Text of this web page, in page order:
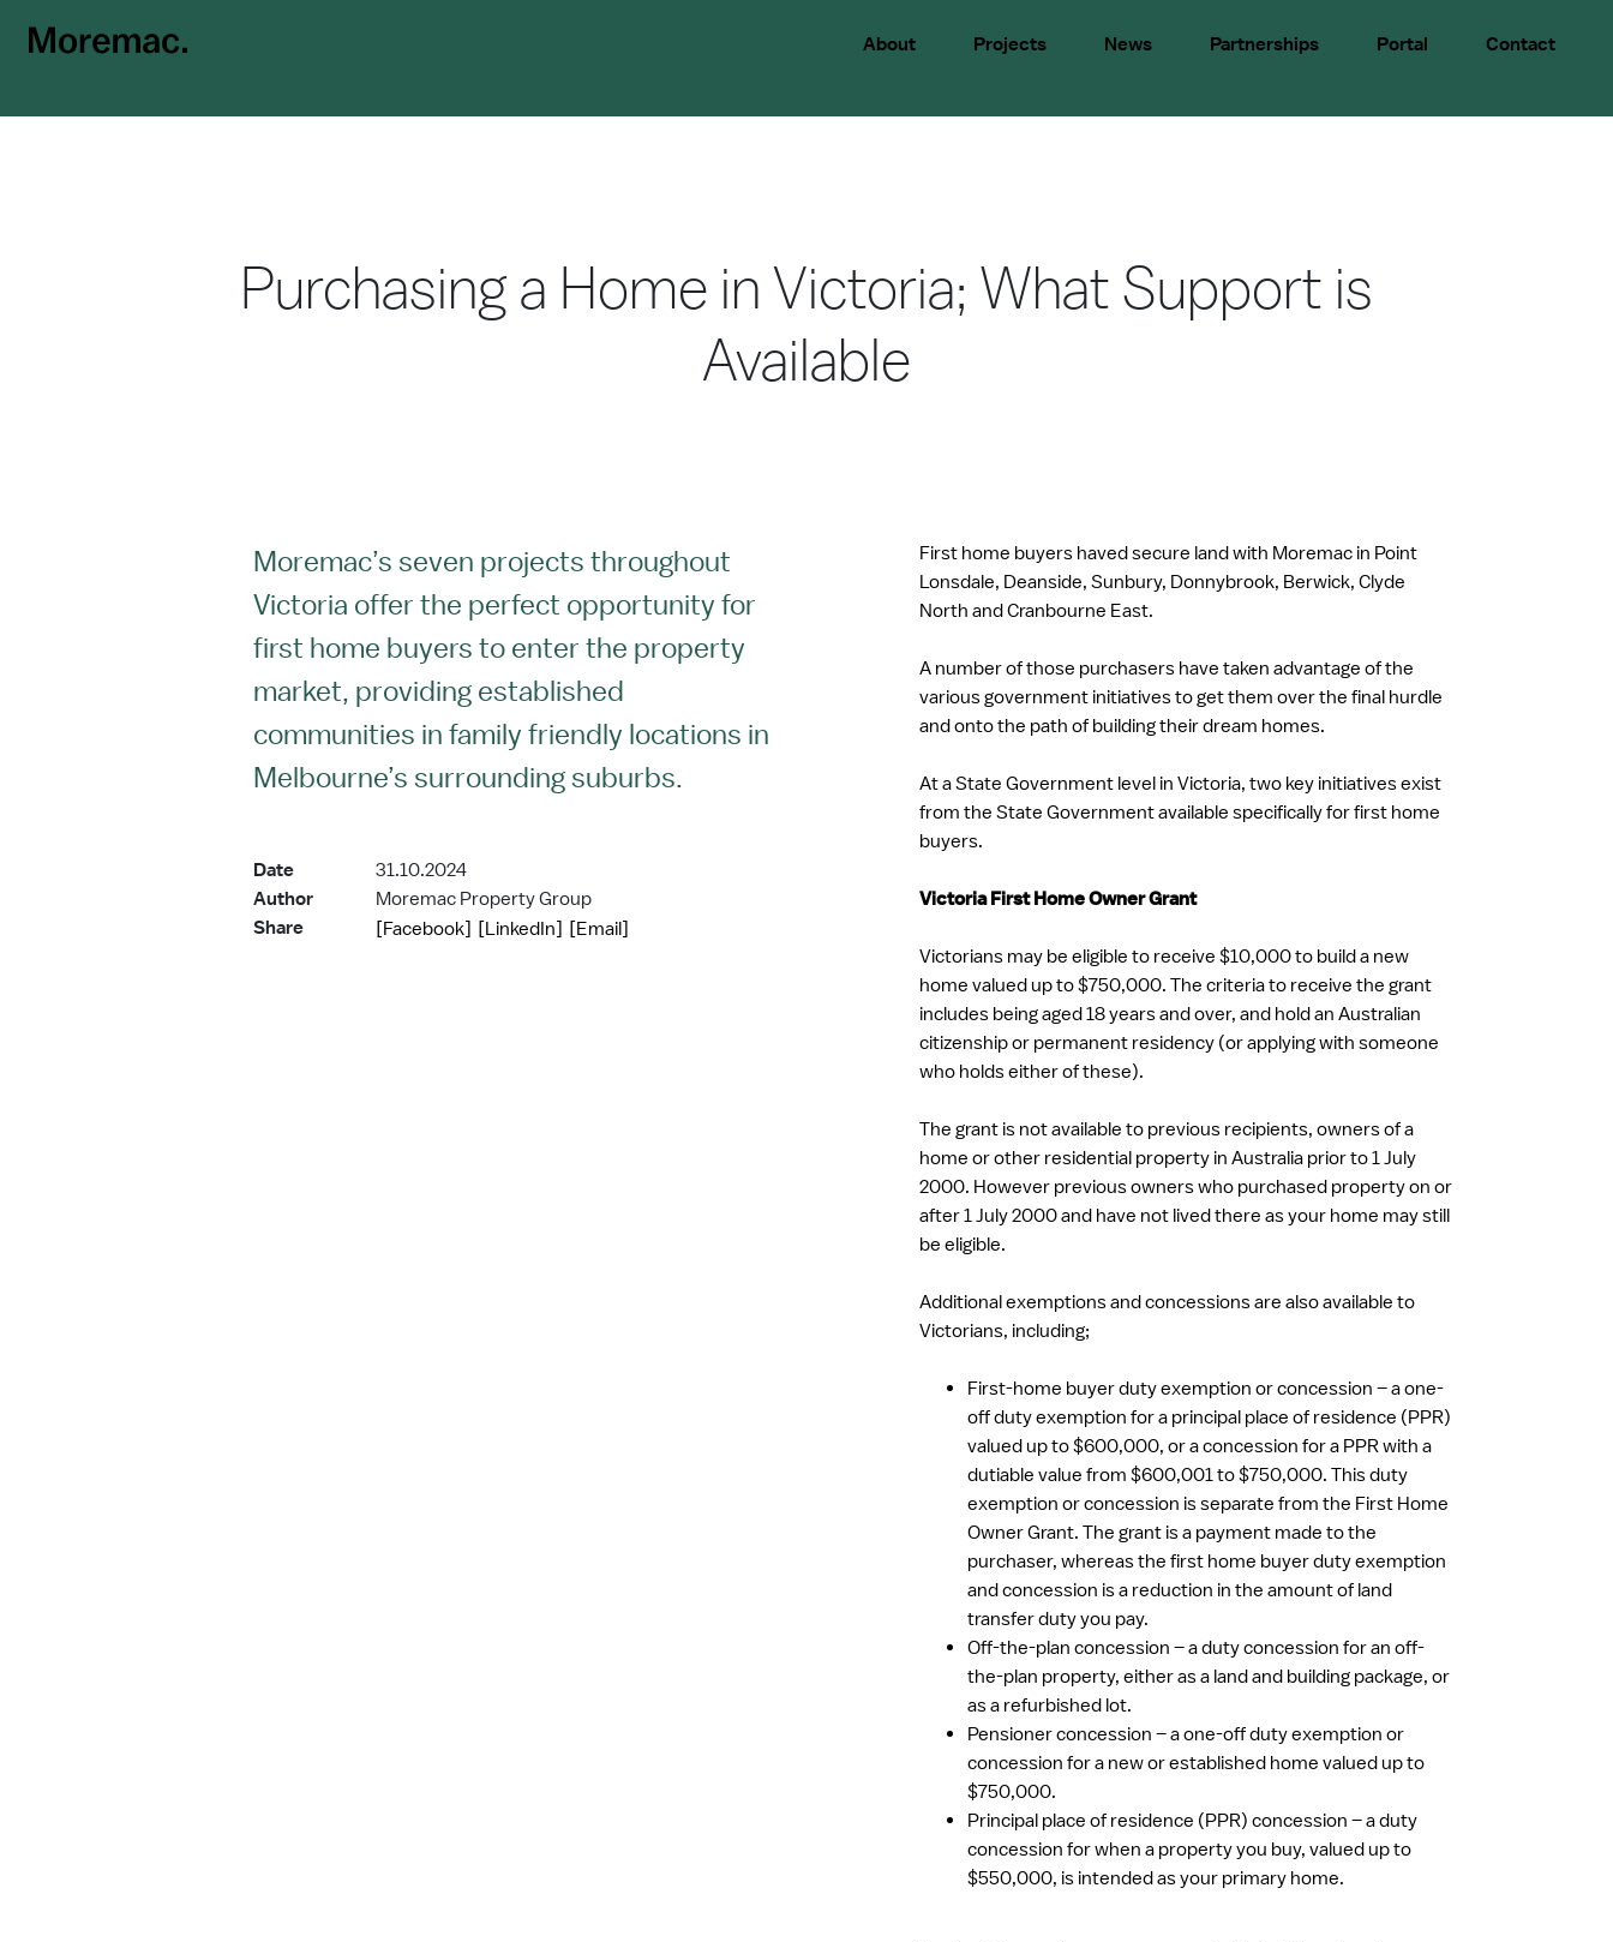
About Projects News Partnerships Portal Contact
Purchasing a Home in Victoria; What Support is
Available
Moremac’s seven projects throughout
Victoria offer the perfect opportunity for
first home buyers to enter the property
market, providing established
communities in family friendly locations in
Melbourne’s surrounding suburbs.
Date
31.10.2024
Author
Moremac Property Group
Share
[Facebook] [LinkedIn] [Email]
First home buyers haved secure land with Moremac in Point
Lonsdale, Deanside, Sunbury, Donnybrook, Berwick, Clyde
North and Cranbourne East.
A number of those purchasers have taken advantage of the
various government initiatives to get them over the final hurdle
and onto the path of building their dream homes.
At a State Government level in Victoria, two key initiatives exist
from the State Government available specifically for first home
buyers.
Victoria First Home Owner Grant
Victorians may be eligible to receive $10,000 to build a new
home valued up to $750,000. The criteria to receive the grant
includes being aged 18 years and over, and hold an Australian
citizenship or permanent residency (or applying with someone
who holds either of these).
The grant is not available to previous recipients, owners of a
home or other residential property in Australia prior to 1 July
2000. However previous owners who purchased property on or
after 1 July 2000 and have not lived there as your home may still
be eligible.
Additional exemptions and concessions are also available to
Victorians, including;
First-home buyer duty exemption or concession – a one-
off duty exemption for a principal place of residence (PPR)
valued up to $600,000, or a concession for a PPR with a
dutiable value from $600,001 to $750,000. This duty
exemption or concession is separate from the First Home
Owner Grant. The grant is a payment made to the
purchaser, whereas the first home buyer duty exemption
and concession is a reduction in the amount of land
transfer duty you pay.
Off-the-plan concession – a duty concession for an off-
the-plan property, either as a land and building package, or
as a refurbished lot.
Pensioner concession – a one-off duty exemption or
concession for a new or established home valued up to
$750,000.
Principal place of residence (PPR) concession – a duty
concession for when a property you buy, valued up to
$550,000, is intended as your primary home.